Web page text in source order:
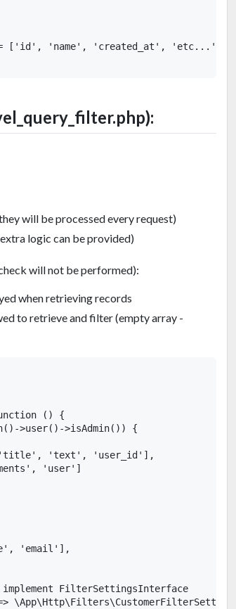
'name', 'created_at', 'etc...'];
will be processed every request)
logic can be provided)
will not be performed):
when retrieving records
to retrieve and filter (empty array -
() {
>user()->isAdmin()) {
'text', 'user_id'],
'user']
'email'],
FilterSettingsInterface